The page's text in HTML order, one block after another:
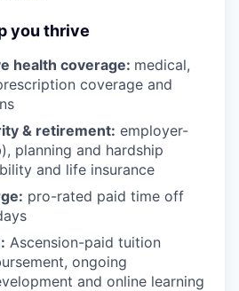
you thrive
health coverage: medical,
coverage and
& retirement: employer-
planning and hardship
and life insurance
pro-rated paid time off
Ascension-paid tuition
ongoing
and online learning